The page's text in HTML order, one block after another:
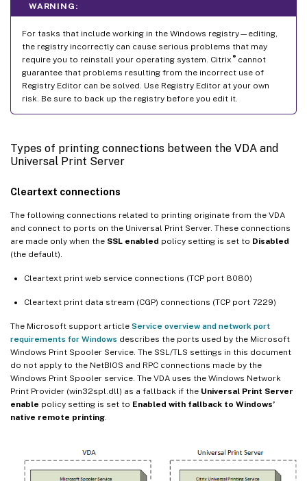
WARNING:
For tasks that include working in the Windows registry—editing,
the registry incorrectly can cause serious problems that may
require you to reinstall your operating system. Citrix ®cannot
guarantee that problems resulting from the incorrect use of
Registry Editor can be solved. Use Registry Editor at your own
risk. Be sure to back up the registry before you edit it.
Types of printing connections between the VDA and
Universal Print Server
Cleartext connections
The following connections related to printing originate from the VDA
and connect to ports on the Universal Print Server. These connections
are made only when the SSL enabled policy setting is set to Disabled
(the default).
Cleartext print web service connections (TCP port 8080)
Cleartext print data stream (CGP) connections (TCP port 7229)
The Microsoft support article Service overview and network port
requirements for Windows describes the ports used by the Microsoft
Windows Print Spooler Service. The SSL/TLS settings in this document
do not apply to the NetBIOS and RPC connections made by the
Windows Print Spooler service. The VDA uses the Windows Network
Print Provider (win32spl.dll) as a fallback if the Universal Print Server
enable policy setting is set to Enabled with fallback to Windows’
native remote printing